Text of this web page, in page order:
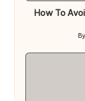
How To